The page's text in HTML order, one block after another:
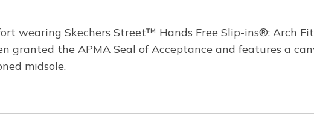
wearing Skechers Street™ Hands Free Slip-ins®: Arch
granted the APMA Seal of Acceptance and features a
midsole.